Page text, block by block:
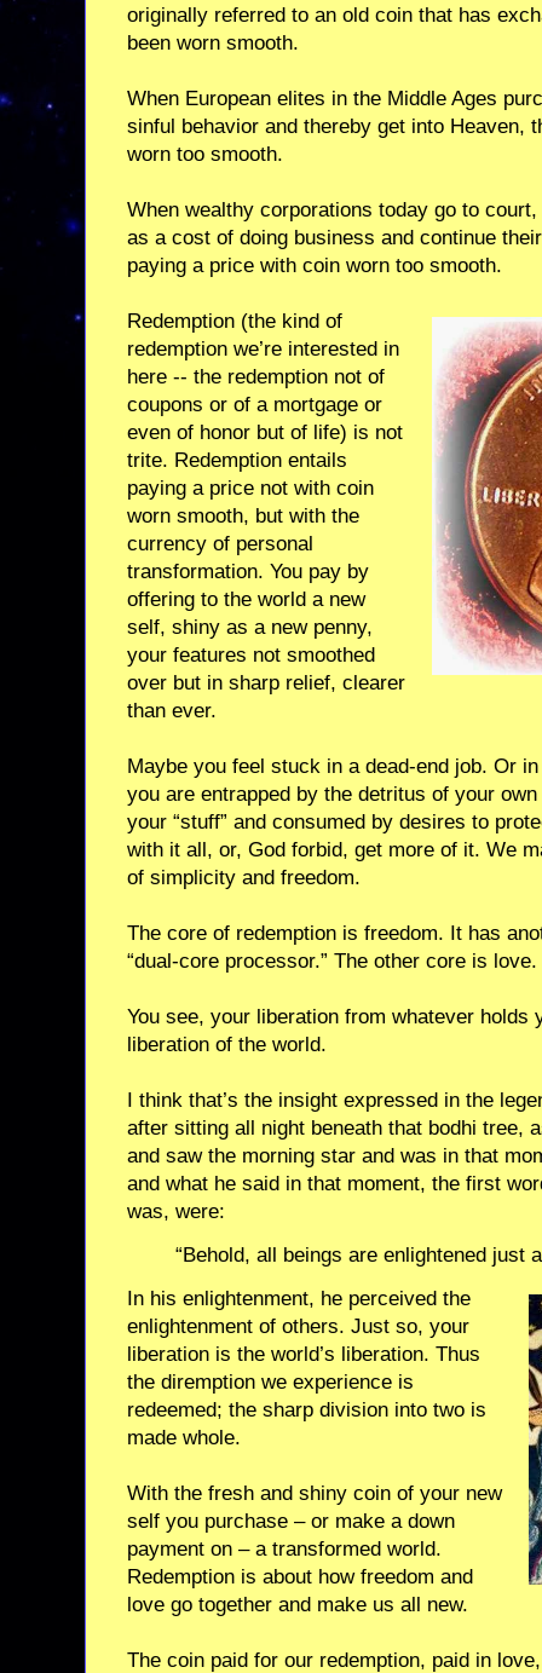
originally referred to an old coin that has
been worn smooth.
When European elites in the Middle Ages
sinful behavior and thereby get into Heaven,
worn too smooth.
When wealthy corporations today go to
as a cost of doing business and continue
paying a price with coin worn too smooth.
Redemption (the kind of
redemption we’re interested in
here -- the redemption not of
coupons or of a mortgage or
even of honor but of life) is not
trite. Redemption entails
paying a price not with coin
worn smooth, but with the
currency of personal
transformation. You pay by
offering to the world a new
self, shiny as a new penny,
your features not smoothed
over but in sharp relief, clearer
than ever.
Maybe you feel stuck in a dead-end job. Or
you are entrapped by the detritus of your
your “stuff” and consumed by desires to
with it all, or, God forbid, get more of it. We
of simplicity and freedom.
The core of redemption is freedom. It has
“dual-core processor.” The other core is love.
You see, your liberation from whatever holds
liberation of the world.
I think that’s the insight expressed in the
after sitting all night beneath that bodhi tree,
and saw the morning star and was in that
and what he said in that moment, the first
was, were:
“Behold, all beings are enlightened just
In his enlightenment, he perceived the
enlightenment of others. Just so, your
liberation is the world’s liberation. Thus
the diremption we experience is
redeemed; the sharp division into two is
made whole.
With the fresh and shiny coin of your new
self you purchase – or make a down
payment on – a transformed world.
Redemption is about how freedom and
love go together and make us all new.
The coin paid for our redemption, paid in